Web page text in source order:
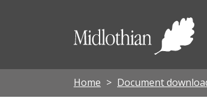
Home Document
s
o